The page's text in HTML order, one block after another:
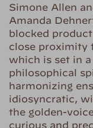
Simone Allen
Amanda
blocked
close proximity
which is set in
philosophical
harmonizing
idiosyncratic,
the golden-
curious and